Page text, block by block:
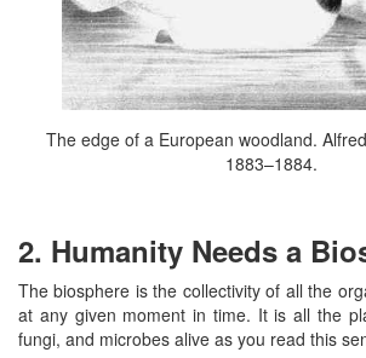
The edge of a European woodland.
1883–1884.
2. Humanity Needs a
The biosphere is the collectivity of all the
at any given moment in time. It is all the
fungi, and microbes alive as you read this